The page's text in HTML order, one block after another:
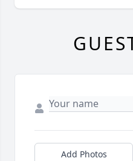
Add Photos